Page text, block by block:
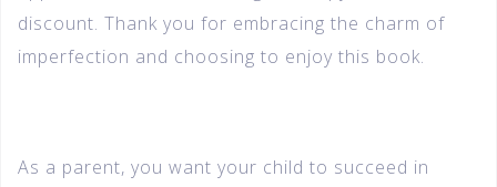
discount. Thank you for embracing the charm of
imperfection and choosing to enjoy this book.
As a parent, you want your child to succeed in